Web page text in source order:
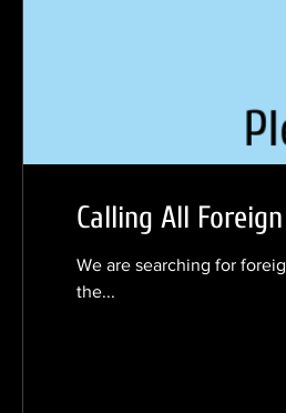
Calling All
We are searching for
the...